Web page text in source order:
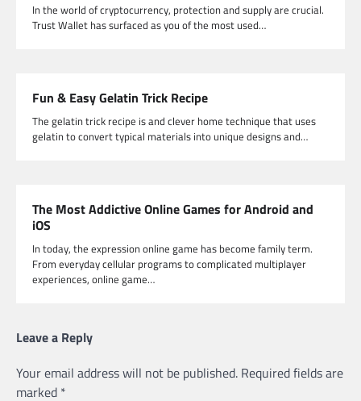
In the world of cryptocurrency, protection and supply are crucial.
Trust Wallet has surfaced as you of the most used…
Fun & Easy Gelatin Trick Recipe
The gelatin trick recipe is and clever home technique that uses
gelatin to convert typical materials into unique designs and…
The Most Addictive Online Games for Android and
iOS
In today, the expression online game has become family term.
From everyday cellular programs to complicated multiplayer
experiences, online game…
Leave a Reply
Your email address will not be published. Required fields are
marked *